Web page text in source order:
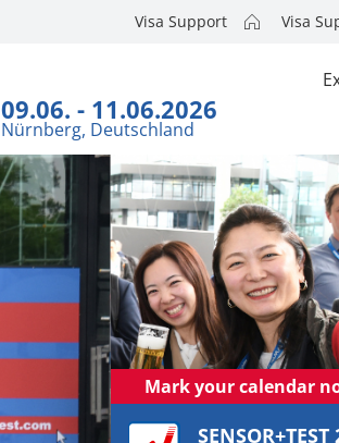
Visa Support Visa
09.06. - 11.06.2026
Nürnberg, Deutschland
Mark your calendar
SENSOR+TEST